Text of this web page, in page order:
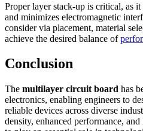
Proper layer stack-up is critical, as
and minimizes electromagnetic
consider via placement, material
achieve the desired balance of
Conclusion
The multilayer circuit board has
electronics, enabling engineers to
reliable devices across diverse
density, enhanced performance,